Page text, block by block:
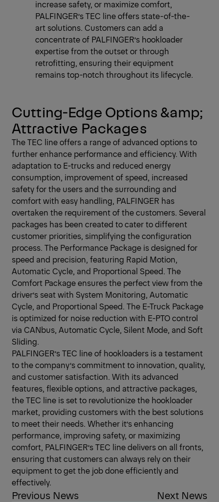
increase safety, or maximize comfort,
PALFINGER’s TEC line offers state-of-the-
art solutions. Customers can add a
concentrate of PALFINGER’s hookloader
expertise from the outset or through
retrofitting, ensuring their equipment
remains top-notch throughout its lifecycle.
Cutting-Edge Options &amp;
Attractive Packages
The TEC line offers a range of advanced options to
further enhance performance and efficiency. With
adaptation to E-trucks and reduced energy
consumption, improvement of speed, increased
safety for the users and the surrounding and
comfort with easy handling, PALFINGER has
overtaken the requirement of the customers. Several
packages has been created to cater to different
customer priorities, simplifying the configuration
process. The Performance Package is designed for
speed and precision, featuring Rapid Motion,
Automatic Cycle, and Proportional Speed. The
Comfort Package ensures the perfect view from the
driver’s seat with System Monitoring, Automatic
Cycle, and Proportional Speed. The E-Truck Package
is optimized for noise reduction with E-PTO control
via CANbus, Automatic Cycle, Silent Mode, and Soft
Sliding.
PALFINGER’s TEC line of hookloaders is a testament
to the company’s commitment to innovation, quality,
and customer satisfaction. With its advanced
features, flexible options, and attractive packages,
the TEC line is set to revolutionize the hookloader
market, providing customers with the best solutions
to meet their needs. Whether it’s enhancing
performance, improving safety, or maximizing
comfort, PALFINGER’s TEC line delivers on all fronts,
ensuring that customers can always rely on their
equipment to get the job done efficiently and
effectively.
Previous News Next News